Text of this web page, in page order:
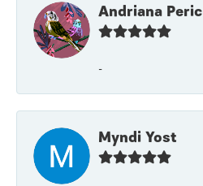
Andriana Peric
-
Myndi Yost